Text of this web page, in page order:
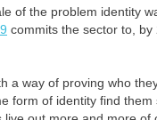
of the problem identity
commits the sector to,
a way of proving who
form of identity find